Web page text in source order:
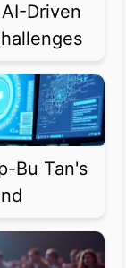
Driven
Bu Tan's